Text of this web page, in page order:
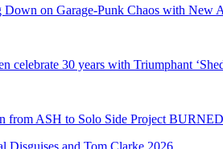
on Garage-Punk Chaos with New
celebrate 30 years with Triumphant
from ASH to Solo Side Project